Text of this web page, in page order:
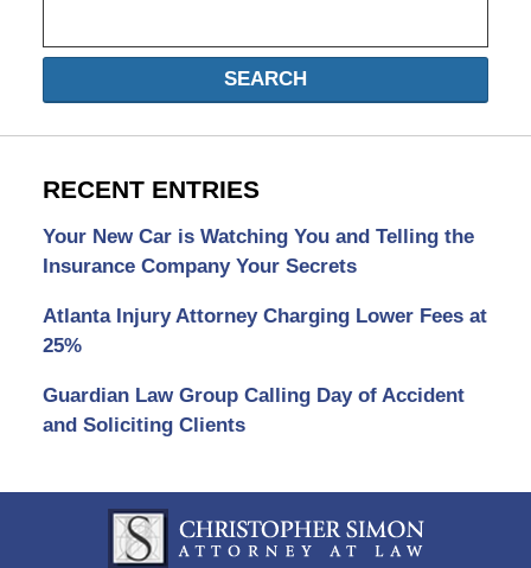
SEARCH
RECENT ENTRIES
Your New Car is Watching You and Telling the
Insurance Company Your Secrets
Atlanta Injury Attorney Charging Lower Fees at
25%
Guardian Law Group Calling Day of Accident
and Soliciting Clients
Information